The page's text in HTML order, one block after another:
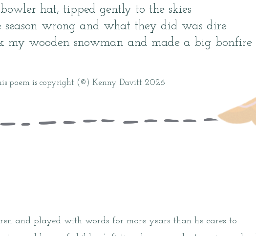
hat, tipped gently to the skies
season wrong and what they did was dire
my wooden snowman and made a big bonfire
poem is copyright (©) Kenny Davitt 2026
and played with words for more years than he cares to